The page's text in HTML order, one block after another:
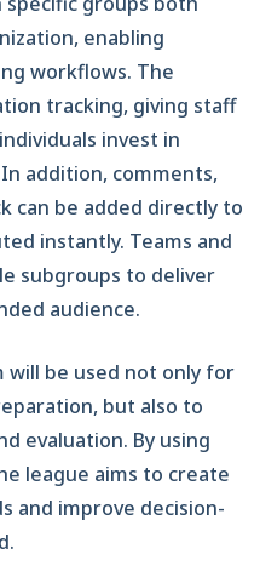
enabling
workflows. The
tracking, giving staff
invest in
addition, comments,
can be added directly to
instantly. Teams and
subgroups to deliver
audience.
will be used not only for
but also to
evaluation. By using
league aims to create
and improve decision-